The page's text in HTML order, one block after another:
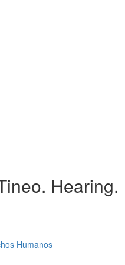
Hearing.
Humanos